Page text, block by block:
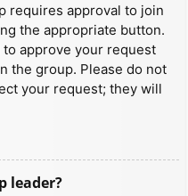
requires approval to join
the appropriate button.
approve your request
the group. Please do not
your request; they will
leader?